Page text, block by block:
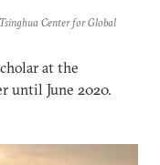
Center for Global
at the
until June 2020.